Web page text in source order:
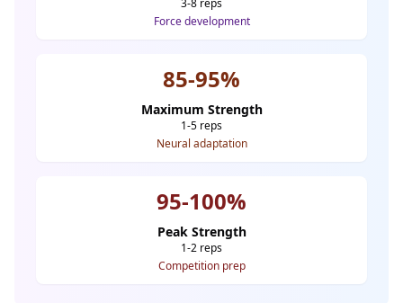
3-8 reps
Force development
85-95%
Maximum Strength
1-5 reps
Neural adaptation
95-100%
Peak Strength
1-2 reps
Competition prep